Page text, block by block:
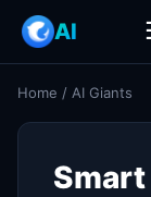
AI
Home / AI Giants